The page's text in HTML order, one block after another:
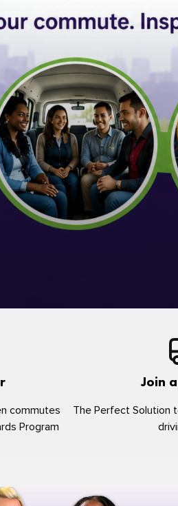
commutes
Program
Join
The Perfect Solution